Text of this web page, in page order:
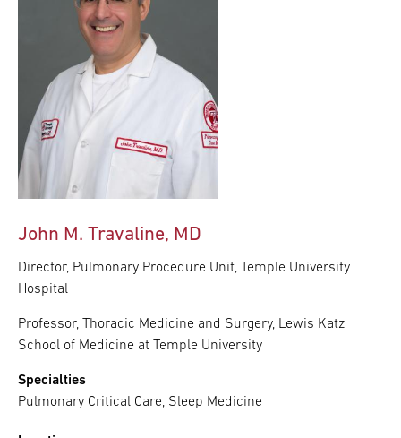
John M. Travaline, MD
Director, Pulmonary Procedure Unit, Temple University
Hospital
Professor, Thoracic Medicine and Surgery, Lewis Katz
School of Medicine at Temple University
Specialties
Pulmonary Critical Care, Sleep Medicine